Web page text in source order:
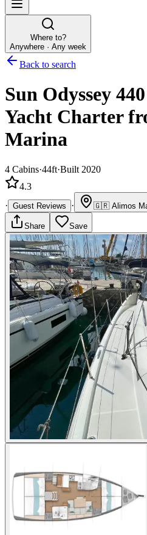
Where to?
Anywhere · Any week
Back to search
Sun Odyssey 440
Yacht Charter
Marina
4 Cabins·44ft·Built 2020
4.3
· Guest Reviews · 🇬🇷 Alimos
Share Save